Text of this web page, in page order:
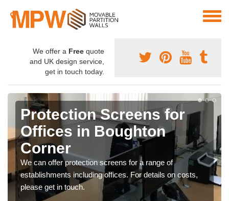
We offer a Free quote
and UK design service,
get in touch today.
Protection Screens for
Offices in Boughton
Corner
We can offer protection screens for a range of
establishments including offices. For details on costs,
please get in touch.